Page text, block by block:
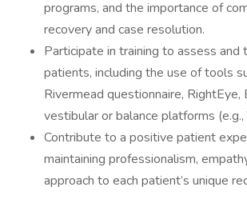
programs, and the importance of
recovery and case resolution.
Participate in training to assess and
patients, including the use of tools
Rivermead questionnaire, RightEye,
vestibular or balance platforms (e.g.,
Contribute to a positive patient
maintaining professionalism,
approach to each patient’s unique